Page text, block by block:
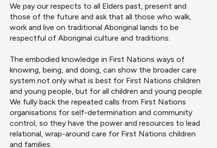
We pay our respects to all Elders past, present and
those of the future and ask that all those who walk,
work and live on traditional Aboriginal lands to be
respectful of Aboriginal culture and traditions.
The embodied knowledge in First Nations ways of
knowing, being, and doing, can show the broader care
system not only what is best for First Nations children
and young people, but for all children and young people.
We fully back the repeated calls from First Nations
organisations for self-determination and community
control, so they have the power and resources to lead
relational, wrap-around care for First Nations children
and families.